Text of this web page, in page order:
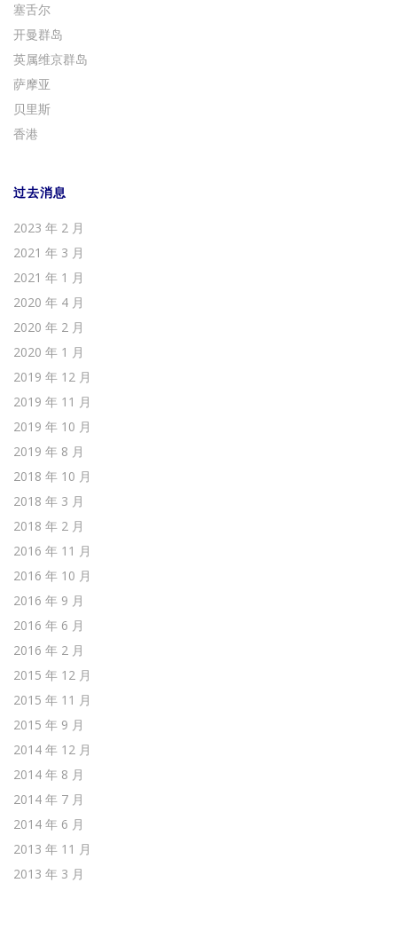
塞舌尔
开曼群岛
英属维京群岛
萨摩亚
贝里斯
香港
过去消息
2023 年 2 月
2021 年 3 月
2021 年 1 月
2020 年 4 月
2020 年 2 月
2020 年 1 月
2019 年 12 月
2019 年 11 月
2019 年 10 月
2019 年 8 月
2018 年 10 月
2018 年 3 月
2018 年 2 月
2016 年 11 月
2016 年 10 月
2016 年 9 月
2016 年 6 月
2016 年 2 月
2015 年 12 月
2015 年 11 月
2015 年 9 月
2014 年 12 月
2014 年 8 月
2014 年 7 月
2014 年 6 月
2013 年 11 月
2013 年 3 月